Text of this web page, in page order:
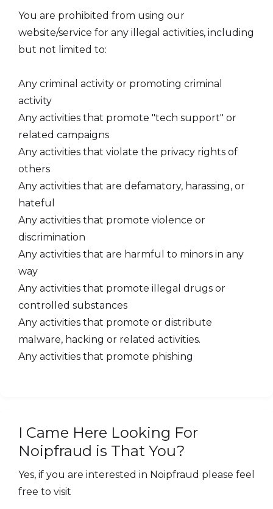
You are prohibited from using our
website/service for any illegal activities, including
but not limited to:
Any criminal activity or promoting criminal
activity
Any activities that promote "tech support" or
related campaigns
Any activities that violate the privacy rights of
others
Any activities that are defamatory, harassing, or
hateful
Any activities that promote violence or
discrimination
Any activities that are harmful to minors in any
way
Any activities that promote illegal drugs or
controlled substances
Any activities that promote or distribute
malware, hacking or related activities.
Any activities that promote phishing
I Came Here Looking For
Noipfraud is That You?
Yes, if you are interested in Noipfraud please feel
free to visit